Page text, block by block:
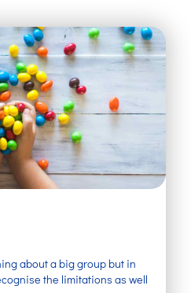
about a big group but in
the limitations as well